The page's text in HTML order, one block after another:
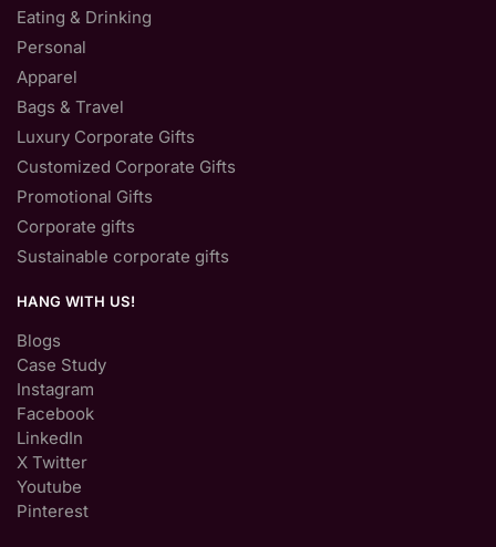
Eating & Drinking
Personal
Apparel
Bags & Travel
Luxury Corporate Gifts
Customized Corporate Gifts
Promotional Gifts
Corporate gifts
Sustainable corporate gifts
HANG WITH US!
Blogs
Case Study
Instagram
Facebook
LinkedIn
X Twitter
Youtube
Pinterest